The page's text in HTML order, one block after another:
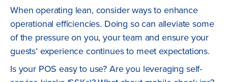
When operating lean, consider ways to enhance
operational efficiencies. Doing so can alleviate some
of the pressure on you, your team and ensure your
guests’ experience continues to meet expectations.
Is your POS easy to use? Are you leveraging self-